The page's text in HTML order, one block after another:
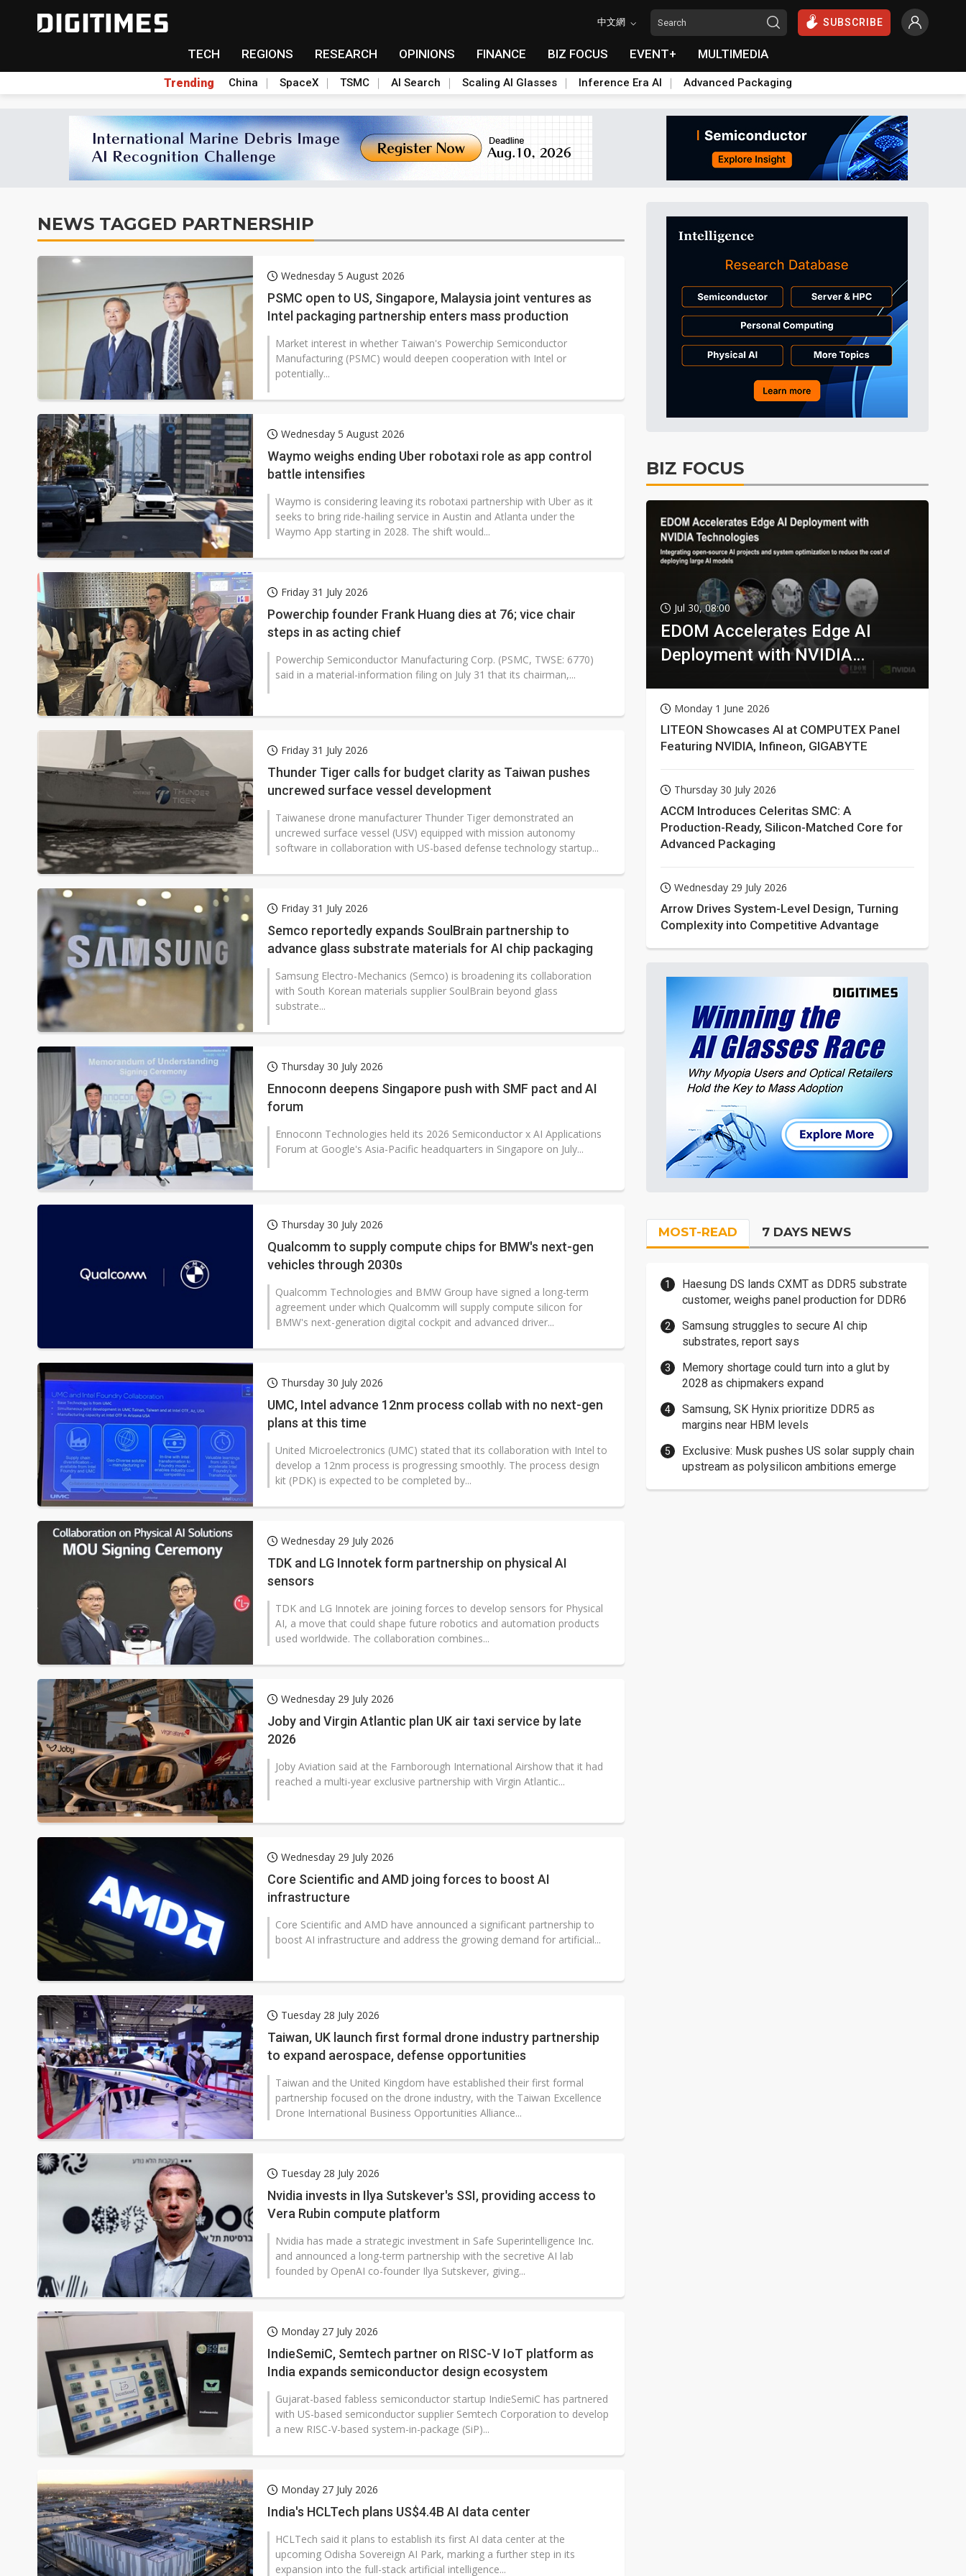
中文網 SUBSCRIBE
TECH REGIONS RESEARCH OPINIONS FINANCE BIZ FOCUS EVENT+ MULTIMEDIA
Trending China SpaceX TSMC AI Search Scaling AI Glasses Inference Era AI Advanced Packaging
NEWS TAGGED PARTNERSHIP
Wednesday 5 August 2026
PSMC open to US, Singapore, Malaysia joint ventures as
Intel packaging partnership enters mass production
Market interest in whether Taiwan's Powerchip Semiconductor
Manufacturing (PSMC) would deepen cooperation with Intel or
potentially...
Wednesday 5 August 2026
Waymo weighs ending Uber robotaxi role as app control
battle intensifies
Waymo is considering leaving its robotaxi partnership with Uber as it
seeks to bring ride-hailing service in Austin and Atlanta under the
Waymo App starting in 2028. The shift would...
Friday 31 July 2026
Powerchip founder Frank Huang dies at 76; vice chair
steps in as acting chief
Powerchip Semiconductor Manufacturing Corp. (PSMC, TWSE: 6770)
said in a material-information filing on July 31 that its chairman,...
Friday 31 July 2026
Thunder Tiger calls for budget clarity as Taiwan pushes
uncrewed surface vessel development
Taiwanese drone manufacturer Thunder Tiger demonstrated an
uncrewed surface vessel (USV) equipped with mission autonomy
software in collaboration with US-based defense technology startup...
Friday 31 July 2026
Semco reportedly expands SoulBrain partnership to
advance glass substrate materials for AI chip packaging
Samsung Electro-Mechanics (Semco) is broadening its collaboration
with South Korean materials supplier SoulBrain beyond glass
substrate...
Thursday 30 July 2026
Ennoconn deepens Singapore push with SMF pact and AI
forum
Ennoconn Technologies held its 2026 Semiconductor x AI Applications
Forum at Google's Asia-Pacific headquarters in Singapore on July...
Thursday 30 July 2026
Qualcomm to supply compute chips for BMW's next-gen
vehicles through 2030s
Qualcomm Technologies and BMW Group have signed a long-term
agreement under which Qualcomm will supply compute silicon for
BMW's next-generation digital cockpit and advanced driver...
Thursday 30 July 2026
UMC, Intel advance 12nm process collab with no next-gen
plans at this time
United Microelectronics (UMC) stated that its collaboration with Intel to
develop a 12nm process is progressing smoothly. The process design
kit (PDK) is expected to be completed by...
Wednesday 29 July 2026
TDK and LG Innotek form partnership on physical AI
sensors
TDK and LG Innotek are joining forces to develop sensors for Physical
AI, a move that could shape future robotics and automation products
used worldwide. The collaboration combines...
Wednesday 29 July 2026
Joby and Virgin Atlantic plan UK air taxi service by late
2026
Joby Aviation said at the Farnborough International Airshow that it had
reached a multi-year exclusive partnership with Virgin Atlantic...
Wednesday 29 July 2026
Core Scientific and AMD joing forces to boost AI
infrastructure
Core Scientific and AMD have announced a significant partnership to
boost AI infrastructure and address the growing demand for artificial...
Tuesday 28 July 2026
Taiwan, UK launch first formal drone industry partnership
to expand aerospace, defense opportunities
Taiwan and the United Kingdom have established their first formal
partnership focused on the drone industry, with the Taiwan Excellence
Drone International Business Opportunities Alliance...
Tuesday 28 July 2026
Nvidia invests in Ilya Sutskever's SSI, providing access to
Vera Rubin compute platform
Nvidia has made a strategic investment in Safe Superintelligence Inc.
and announced a long-term partnership with the secretive AI lab
founded by OpenAI co-founder Ilya Sutskever, giving...
Monday 27 July 2026
IndieSemiC, Semtech partner on RISC-V IoT platform as
India expands semiconductor design ecosystem
Gujarat-based fabless semiconductor startup IndieSemiC has partnered
with US-based semiconductor supplier Semtech Corporation to develop
a new RISC-V-based system-in-package (SiP)...
Monday 27 July 2026
India's HCLTech plans US$4.4B AI data center
HCLTech said it plans to establish its first AI data center at the
upcoming Odisha Sovereign AI Park, marking a further step in its
expansion into the full-stack artificial intelligence...
BIZ FOCUS
Jul 30, 08:00
EDOM Accelerates Edge AI
Deployment with NVIDIA
Monday 1 June 2026
LITEON Showcases AI at COMPUTEX Panel
Featuring NVIDIA, Infineon, GIGABYTE
Thursday 30 July 2026
ACCM Introduces Celeritas SMC: A
Production-Ready, Silicon-Matched Core for
Advanced Packaging
Wednesday 29 July 2026
Arrow Drives System-Level Design, Turning
Complexity into Competitive Advantage
MOST-READ 7 DAYS NEWS
Haesung DS lands CXMT as DDR5 substrate
customer, weighs panel production for DDR6
Samsung struggles to secure AI chip
substrates, report says
Memory shortage could turn into a glut by
2028 as chipmakers expand
Samsung, SK Hynix prioritize DDR5 as
margins near HBM levels
Exclusive: Musk pushes US solar supply chain
upstream as polysilicon ambitions emerge